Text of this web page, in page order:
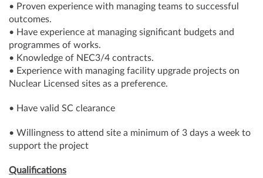
• Proven experience with managing teams to successful
outcomes.
• Have experience at managing significant budgets and
programmes of works.
• Knowledge of NEC3/4 contracts.
• Experience with managing facility upgrade projects on
Nuclear Licensed sites as a preference.
• Have valid SC clearance
• Willingness to attend site a minimum of 3 days a week to
support the project
Qualifications